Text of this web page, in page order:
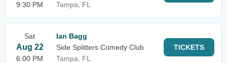
9:30 PM
Tampa, FL
Sat
Aug 22
6:00 PM
Ian Bagg
Side Splitters Comedy Club
Tampa, FL
TICKETS